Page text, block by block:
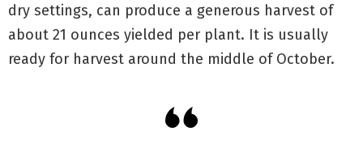
dry settings, can produce a generous harvest of
about 21 ounces yielded per plant. It is usually
ready for harvest around the middle of October.